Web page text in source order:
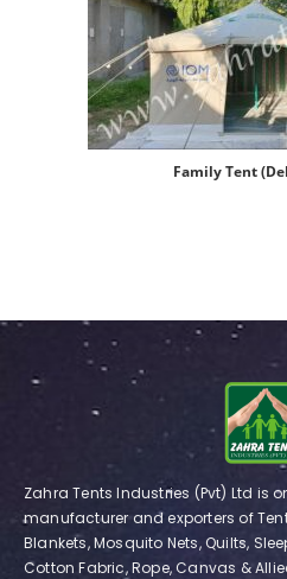
Family Tent
Zahra Tents Industries (Pvt) Ltd is
manufacturer and exporters of
Blankets, Mosquito Nets, Quilts,
Cotton Fabric, Rope, Canvas &